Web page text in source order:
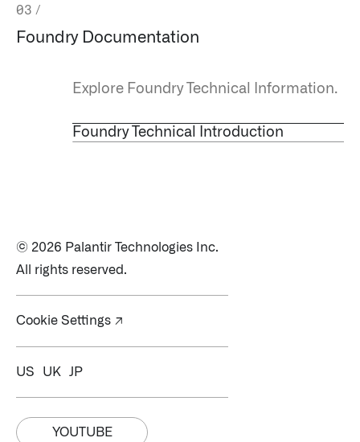
03 /
Foundry Documentation
Explore Foundry Technical Information.
Foundry Technical Introduction
© 2026 Palantir Technologies Inc.
All rights reserved.
Cookie Settings ↗
US UK JP
YOUTUBE